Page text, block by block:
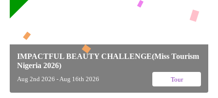
IMPACTFUL BEAUTY CHALLENGE(Miss Tourism
Nigeria 2026)
Aug 2nd 2026 - Aug 16th 2026 Tour